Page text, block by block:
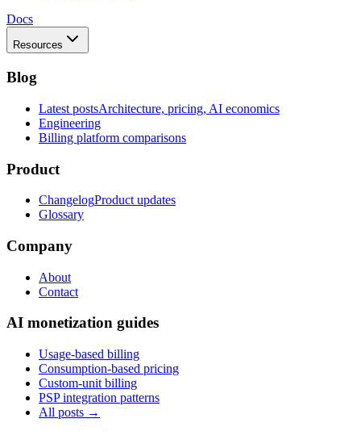
Docs
Resources
Blog
Latest postsArchitecture, pricing, AI economics
Engineering
Billing platform comparisons
Product
ChangelogProduct updates
Glossary
Company
About
Contact
AI monetization guides
Usage-based billing
Consumption-based pricing
Custom-unit billing
PSP integration patterns
All posts →